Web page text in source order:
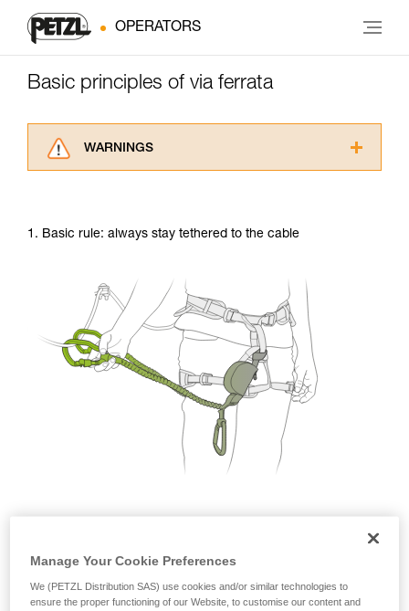
OPERATORS
Basic principles of via ferrata
WARNINGS
understood the information in the Instructions
Mastering these techniques requires specific
training. Work with a professional to confirm
your ability to perform these techniques safely
and independently before attempting them
unsupervised.
We provide examples of techniques related to
your activity. There may be others that we do
not describe here.
1. Basic rule: always stay tethered to the cable
Manage Your Cookie Preferences
We (PETZL Distribution SAS) use cookies and/or similar technologies to
ensure the proper functioning of our Website, to customise our content and